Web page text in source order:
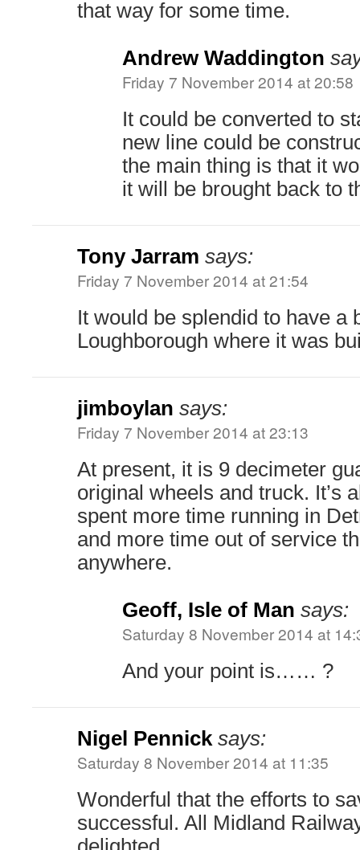
that way for some time.
Andrew Waddington
Friday 7 November 2014 at 20:58
It could be converted to
new line could be
the main thing is that it
it will be brought back to
Tony Jarram says:
Friday 7 November 2014 at 21:54
It would be splendid to have a
Loughborough where it was
jimboylan says:
Friday 7 November 2014 at 23:13
At present, it is 9 decimeter
original wheels and truck. It’s
spent more time running in
and more time out of service
anywhere.
Geoff, Isle of Man says:
Saturday 8 November 2014 at
And your point is…… ?
Nigel Pennick says:
Saturday 8 November 2014 at 11:35
Wonderful that the efforts to
successful. All Midland